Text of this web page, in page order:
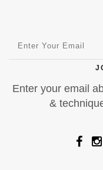
Enter your email
&